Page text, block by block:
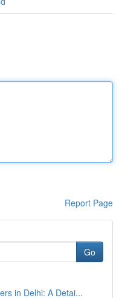
Report Page
Go
in Delhi: A Detai...